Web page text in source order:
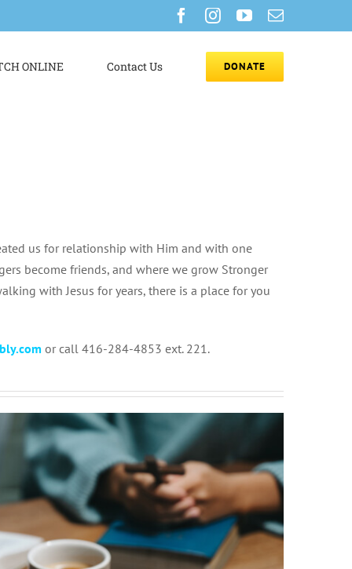
Facebook
Instagram
YouTube
Email
ONLINE Contact Us DONATE
us for relationship with Him and with one
become friends, and where we grow Stronger
with Jesus for years, there is a place for you
or call 416-284-4853 ext. 221.